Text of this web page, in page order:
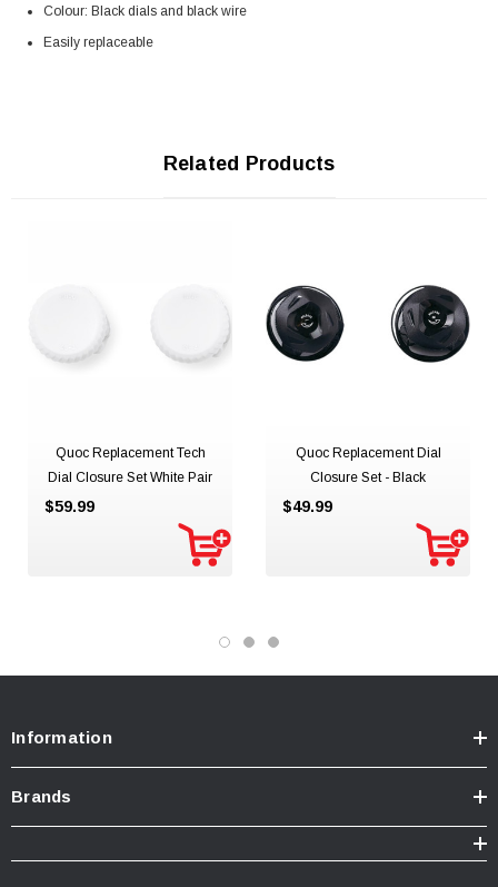
Colour: Black dials and black wire
Easily replaceable
Related Products
Quoc Replacement Tech
Dial Closure Set White Pair
$59.99
Quoc Replacement Dial
Closure Set - Black
$49.99
Information
Brands